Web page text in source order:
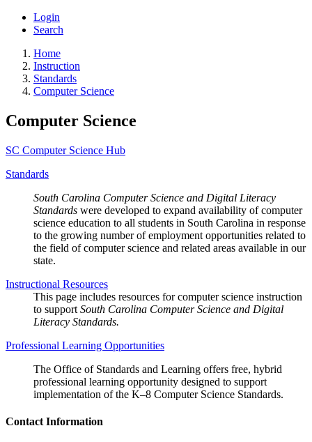
Login
Search
Home
Instruction
Standards
Computer Science
Computer Science
SC Computer Science Hub
Standards
South Carolina Computer Science and Digital Literacy
Standards were developed to expand availability of computer
science education to all students in South Carolina in response
to the growing number of employment opportunities related to
the field of computer science and related areas available in our
state.
Instructional Resources
This page includes resources for computer science instruction
to support South Carolina Computer Science and Digital
Literacy Standards.
Professional Learning Opportunities
The Office of Standards and Learning offers free, hybrid
professional learning opportunity designed to support
implementation of the K–8 Computer Science Standards.
Contact Information